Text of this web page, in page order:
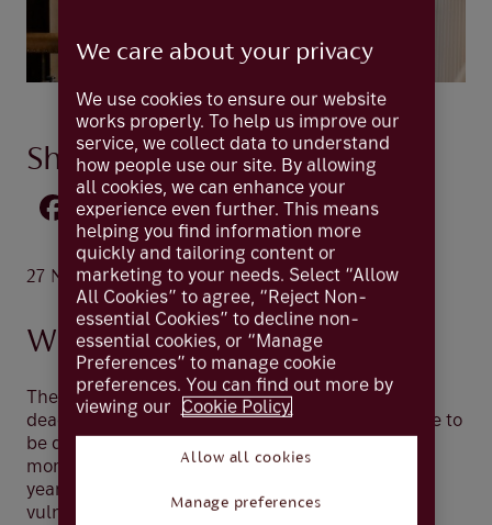
Share this idea
27 Nov 2025.2 minutes
Why this matters now
The festive season is hectic – shopping, work
deadlines, and last-minute plans can lead anyone to
be distracted. Criminals know this and use these
moments to strike. In the lead up to Christmas,
year-end, and tax deadlines, you may be more
vulnerable to approaches from scammers.
We care about your privacy
We use cookies to ensure our website
works properly. To help us improve our
service, we collect data to understand
how people use our site. By allowing
all cookies, we can enhance your
experience even further. This means
helping you find information more
quickly and tailoring content or
marketing to your needs. Select “Allow
All Cookies” to agree, “Reject Non-
essential Cookies” to decline non-
essential cookies, or “Manage
Preferences” to manage cookie
preferences. You can find out more by
viewing our Cookie Policy.
Allow all cookies
Manage preferences